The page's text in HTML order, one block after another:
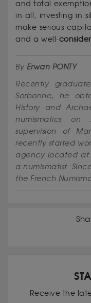
and total
in all, investing in
make serious
and a well-
By Erwan PONTY
Recently
Sorbonne, he
History and
numismatics
supervision of
recently started
agency located at
a numismatist.
the French
Receive the